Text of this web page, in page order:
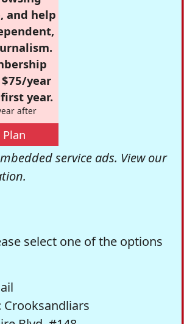
and help
year
year.
after
Plan
service ads. View our
select one of the options
Crooksandliars